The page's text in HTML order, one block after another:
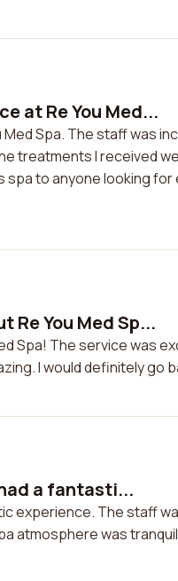
at Re You Med...
Spa. The staff was
treatments I received
spa to anyone looking
Re You Med Sp...
Spa! The service was
I would definitely go
a fantasti...
experience. The staff
was